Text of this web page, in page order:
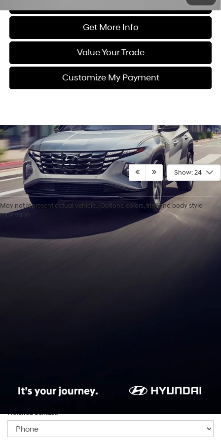
Get More Info
Value Your Trade
Customize My Payment
Show: 24
May not represent actual vehicle. (Options, colors, trim and body style
may vary)
Contact Us
Preferred Contact: